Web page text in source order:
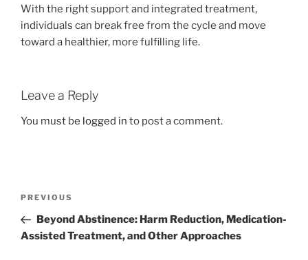
With the right support and integrated treatment,
individuals can break free from the cycle and move
toward a healthier, more fulfilling life.
Leave a Reply
You must be logged in to post a comment.
Previous
Post
PREVIOUS
Beyond Abstinence: Harm Reduction, Medication-
Assisted Treatment, and Other Approaches